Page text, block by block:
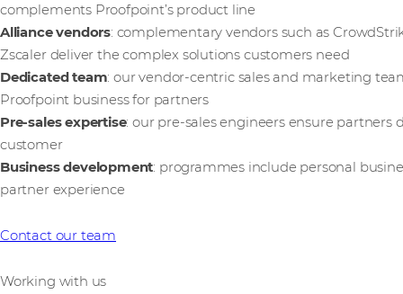
complements Proofpoint’s product line
Alliance vendors: complementary vendors such as
Zscaler deliver the complex solutions customers need
Dedicated team: our vendor-centric sales and marketing
Proofpoint business for partners
Pre-sales expertise: our pre-sales engineers ensure partners
customer
Business development: programmes include personal
partner experience
Contact our team
Working with us